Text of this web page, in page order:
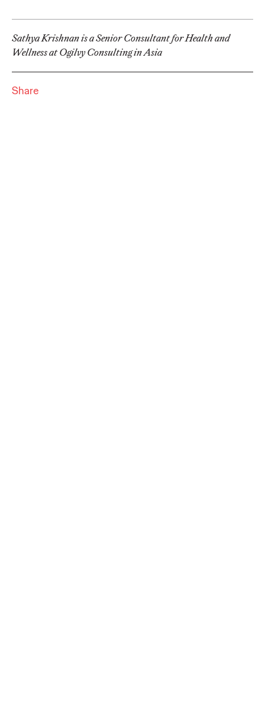
Sathya Krishnan is a Senior Consultant for Health and
Wellness at Ogilvy Consulting in Asia
Share
Ogilvy Bolsters
Creative Team in
California, Names Lisa
Bright Chief Creative